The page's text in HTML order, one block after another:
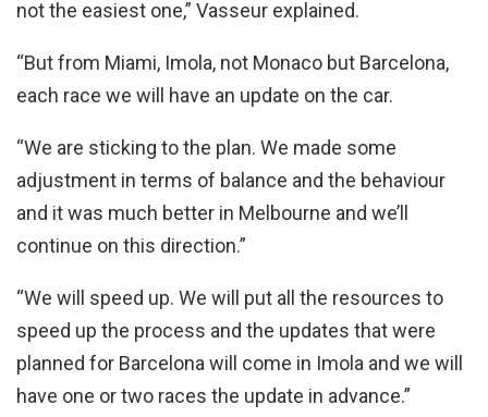
not the easiest one,” Vasseur explained.
“But from Miami, Imola, not Monaco but Barcelona,
each race we will have an update on the car.
“We are sticking to the plan. We made some
adjustment in terms of balance and the behaviour
and it was much better in Melbourne and we’ll
continue on this direction.”
“We will speed up. We will put all the resources to
speed up the process and the updates that were
planned for Barcelona will come in Imola and we will
have one or two races the update in advance.”